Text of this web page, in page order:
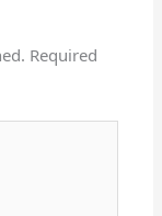
Required